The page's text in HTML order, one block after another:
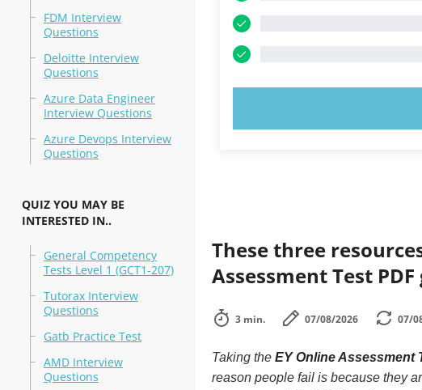
FDM Interview
Questions
Deloitte Interview
Questions
Azure Data Engineer
Interview Questions
Azure Devops Interview
Questions
QUIZ YOU MAY BE
INTERESTED IN..
General Competency
Tests Level 1 (GCT1-207)
Tutorax Interview
Questions
Gatb Practice Test
AMD Interview
Questions
These three
Assessment Test
3 min. 07/08/2026 07/
Taking the EY Online Assessment
reason people fail is because they